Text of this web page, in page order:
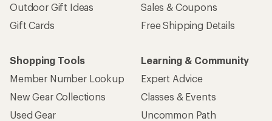
Outdoor Gift Ideas
Gift Cards
Sales & Coupons
Free Shipping Details
Shopping Tools
Member Number Lookup
New Gear Collections
Used Gear
Learning & Community
Expert Advice
Classes & Events
Uncommon Path